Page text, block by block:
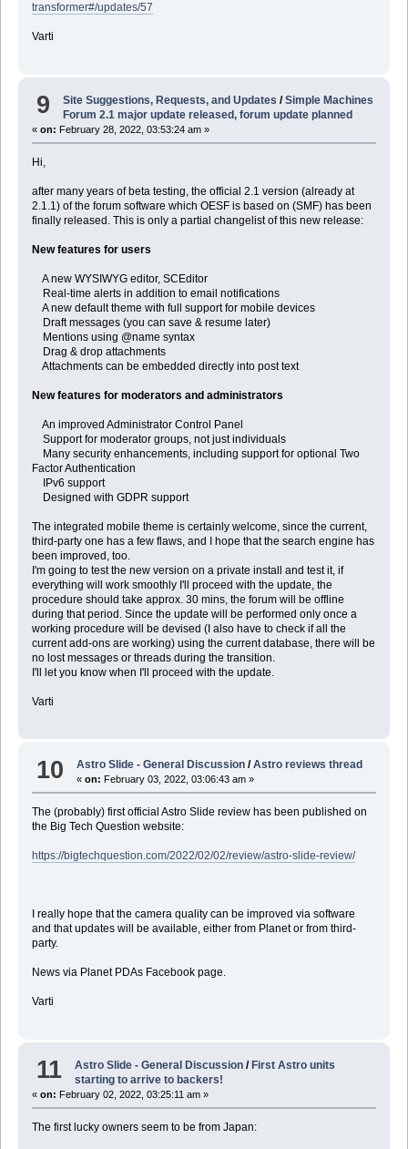
transformer#/updates/57
Varti
9 Site Suggestions, Requests, and Updates /Simple Machines
Forum 2.1 major update released, forum update planned
« on: February 28, 2022, 03:53:24 am »
Hi,
after many years of beta testing, the official 2.1 version (already at
2.1.1) of the forum software which OESF is based on (SMF) has been
finally released. This is only a partial changelist of this new release:
New features for users
A new WYSIWYG editor, SCEditor
Real-time alerts in addition to email notifications
A new default theme with full support for mobile devices
Draft messages (you can save & resume later)
Mentions using @name syntax
Drag & drop attachments
Attachments can be embedded directly into post text
New features for moderators and administrators
An improved Administrator Control Panel
Support for moderator groups, not just individuals
Many security enhancements, including support for optional Two
Factor Authentication
IPv6 support
Designed with GDPR support
The integrated mobile theme is certainly welcome, since the current,
third-party one has a few flaws, and I hope that the search engine has
been improved, too.
I'm going to test the new version on a private install and test it, if
everything will work smoothly I'll proceed with the update, the
procedure should take approx. 30 mins, the forum will be offline
during that period. Since the update will be performed only once a
working procedure will be devised (I also have to check if all the
current add-ons are working) using the current database, there will be
no lost messages or threads during the transition.
I'll let you know when I'll proceed with the update.
Varti
10 Astro Slide - General Discussion /Astro reviews thread
«on: February 03, 2022, 03:06:43 am »
The (probably) first official Astro Slide review has been published on
the Big Tech Question website:
https://bigtechquestion.com/2022/02/02/review/astro-slide-review/
I really hope that the camera quality can be improved via software
and that updates will be available, either from Planet or from third-
party.
News via Planet PDAs Facebook page.
Varti
11 Astro Slide - General Discussion /First Astro units
starting to arrive to backers!
« on: February 02, 2022, 03:25:11 am »
The first lucky owners seem to be from Japan: